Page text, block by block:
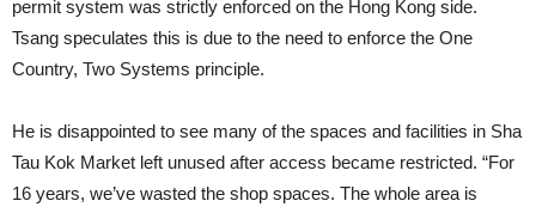
permit system was strictly enforced on the Hong Kong side.
Tsang speculates this is due to the need to enforce the One
Country, Two Systems principle.
He is disappointed to see many of the spaces and facilities in Sha
Tau Kok Market left unused after access became restricted. “For
16 years, we’ve wasted the shop spaces. The whole area is